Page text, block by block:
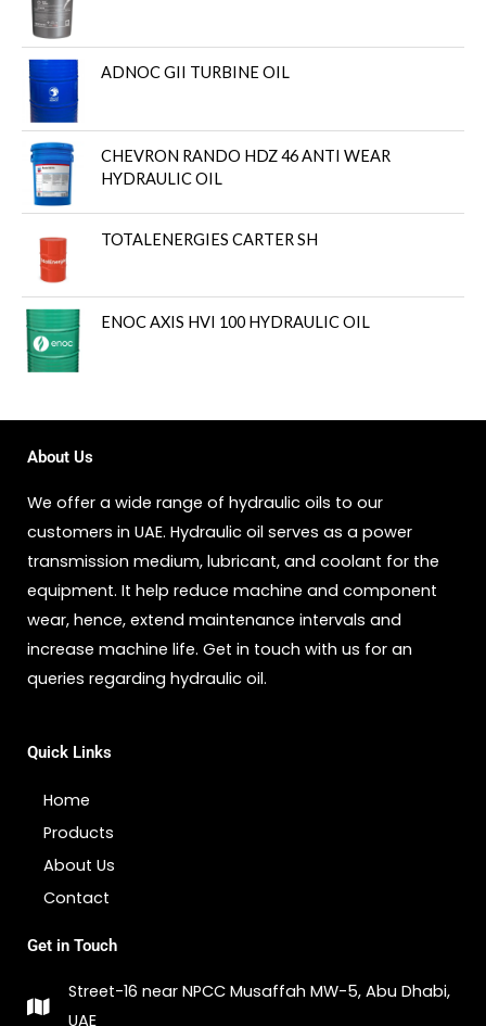
ADNOC GII TURBINE OIL
CHEVRON RANDO HDZ 46 ANTI WEAR
HYDRAULIC OIL
TOTALENERGIES CARTER SH
ENOC AXIS HVI 100 HYDRAULIC OIL
About Us
We offer a wide range of hydraulic oils to our
customers in UAE. Hydraulic oil serves as a power
transmission medium, lubricant, and coolant for the
equipment. It help reduce machine and component
wear, hence, extend maintenance intervals and
increase machine life. Get in touch with us for an
queries regarding hydraulic oil.
Quick Links
Home
Products
About Us
Contact
Get in Touch
Street-16 near NPCC Musaffah MW-5, Abu Dhabi,
UAE